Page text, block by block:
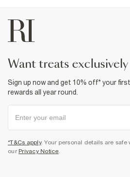
want treats
Sign up now and get 10% off* your
rewards all year round.
*T&Cs apply. Your personal details are
our Privacy Notice.